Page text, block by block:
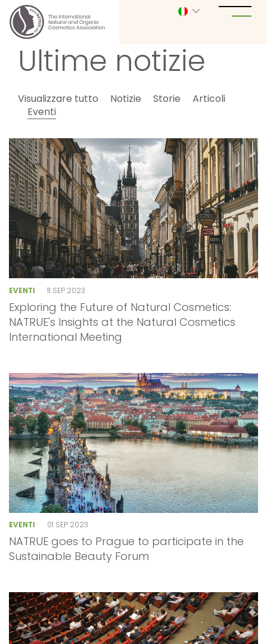
Ultime notizie
Visualizzare tutto Notizie Storie
Articoli
Eventi
EVENTI 11 SEP 2023
Exploring the Future of Natural Cosmetics:
NATRUE's Insights at the Natural Cosmetics
International Meeting
EVENTI 01 SEP 2023
NATRUE goes to Prague to participate in the
Sustainable Beauty Forum